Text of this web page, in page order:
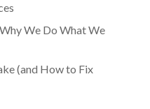
We Do What We
(and How to Fix